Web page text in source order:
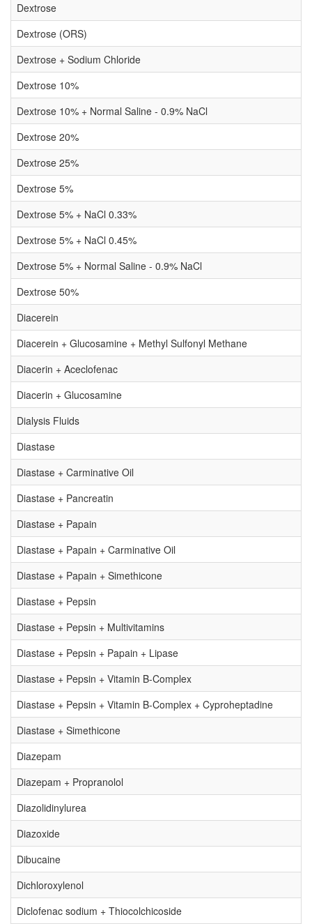
Dextrose
Dextrose (ORS)
Dextrose + Sodium Chloride
Dextrose 10%
Dextrose 10% + Normal Saline - 0.9% NaCl
Dextrose 20%
Dextrose 25%
Dextrose 5%
Dextrose 5% + NaCl 0.33%
Dextrose 5% + NaCl 0.45%
Dextrose 5% + Normal Saline - 0.9% NaCl
Dextrose 50%
Diacerein
Diacerein + Glucosamine + Methyl Sulfonyl Methane
Diacerin + Aceclofenac
Diacerin + Glucosamine
Dialysis Fluids
Diastase
Diastase + Carminative Oil
Diastase + Pancreatin
Diastase + Papain
Diastase + Papain + Carminative Oil
Diastase + Papain + Simethicone
Diastase + Pepsin
Diastase + Pepsin + Multivitamins
Diastase + Pepsin + Papain + Lipase
Diastase + Pepsin + Vitamin B-Complex
Diastase + Pepsin + Vitamin B-Complex + Cyproheptadine
Diastase + Simethicone
Diazepam
Diazepam + Propranolol
Diazolidinylurea
Diazoxide
Dibucaine
Dichloroxylenol
Diclofenac sodium + Thiocolchicoside